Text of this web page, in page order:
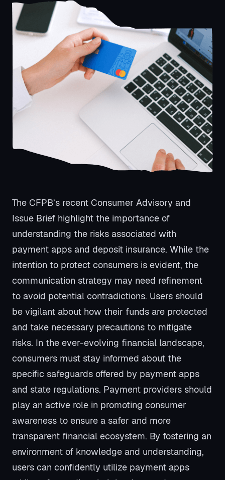
The CFPB’s recent Consumer Advisory and
Issue Brief highlight the importance of
understanding the risks associated with
payment apps and deposit insurance. While the
intention to protect consumers is evident, the
communication strategy may need refinement
to avoid potential contradictions. Users should
be vigilant about how their funds are protected
and take necessary precautions to mitigate
risks. In the ever-evolving financial landscape,
consumers must stay informed about the
specific safeguards offered by payment apps
and state regulations. Payment providers should
play an active role in promoting consumer
awareness to ensure a safer and more
transparent financial ecosystem. By fostering an
environment of knowledge and understanding,
users can confidently utilize payment apps